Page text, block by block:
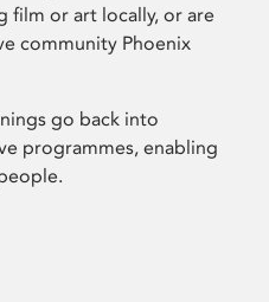
film or art locally, or are
community Phoenix
go back into
programmes, enabling